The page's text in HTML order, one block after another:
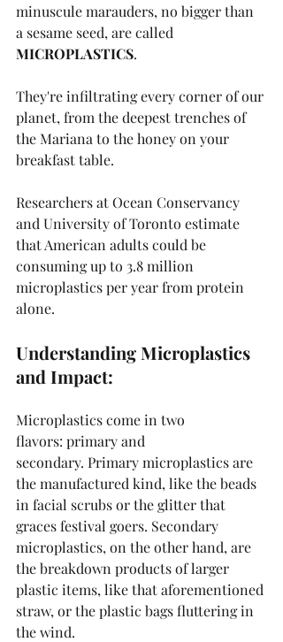
minuscule marauders, no bigger than
a sesame seed, are called
MICROPLASTICS.
They're infiltrating every corner of our
planet, from the deepest trenches of
the Mariana to the honey on your
breakfast table.
Researchers at Ocean Conservancy
and University of Toronto estimate
that American adults could be
consuming up to 3.8 million
microplastics per year from protein
alone.
Understanding Microplastics
and Impact:
Microplastics come in two
flavors: primary and
secondary. Primary microplastics are
the manufactured kind, like the beads
in facial scrubs or the glitter that
graces festival goers. Secondary
microplastics, on the other hand, are
the breakdown products of larger
plastic items, like that aforementioned
straw, or the plastic bags fluttering in
the wind.